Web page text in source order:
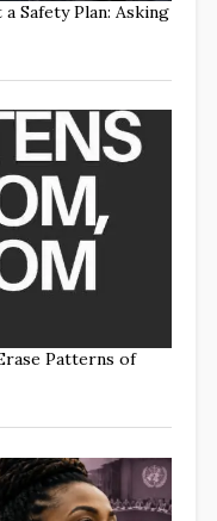
Safety Plan: Asking
Patterns of